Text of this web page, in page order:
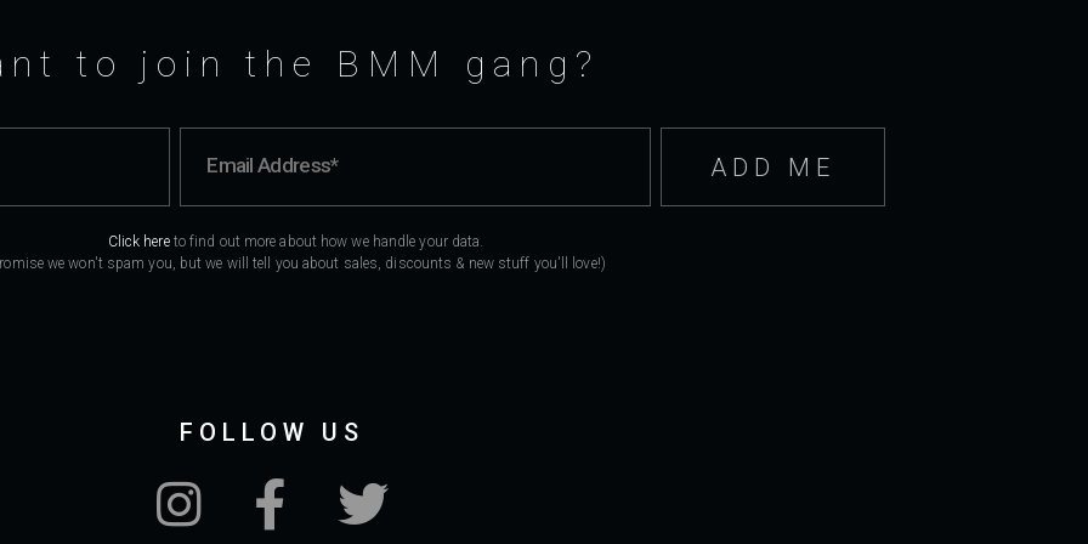
to join the BMM gang?
Click hereto find out more about how we handle your data.
we won't spam you, but we will tell you about sales, discounts & new stuff you'll love!)
FOLLOW US